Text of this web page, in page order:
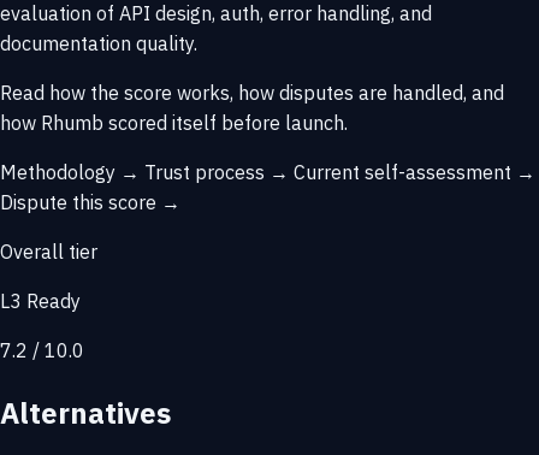
evaluation of API design, auth, error handling, and
documentation quality.
Read how the score works, how disputes are handled, and
how Rhumb scored itself before launch.
Methodology → Trust process → Current self-assessment →
Dispute this score →
Overall tier
L3 Ready
7.2 / 10.0
Alternatives